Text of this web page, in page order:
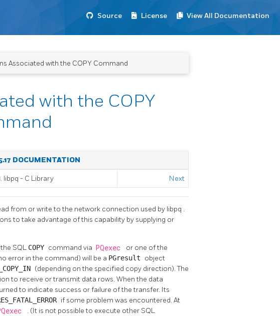
Source License View All Documentation
Associated with the COPY Command
with the COPY
DOCUMENTATION
libpq - C Library Next
from or write to the network connection used by libpq .
to take advantage of this capability by supplying or
SQL COPY command via PQexec
or one of the
error in the command) will be a PGresult object
(depending on the specified copy direction). The
to receive or transmit data rows. When the data
to indicate success or failure of the transfer. Its
if some problem was encountered. At
. (It is not possible to execute other SQL